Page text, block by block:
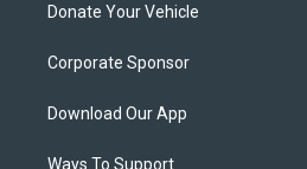
Donate Your Vehicle
Corporate Sponsor
Download Our App
Ways To Support